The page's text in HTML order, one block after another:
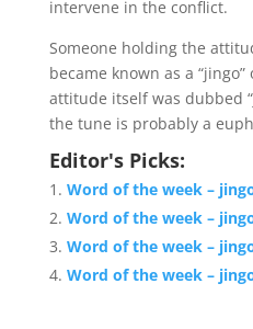
intervene in the conflict.
Someone holding the
became known as a
attitude itself was dubbed
the tune is probably a
Editor's Picks:
Word of the week –
Word of the week –
Word of the week –
Word of the week –